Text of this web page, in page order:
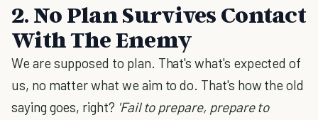
2. No Plan Survives Contact
With The Enemy
We are supposed to plan. That's what's expected of
us, no matter what we aim to do. That's how the old
saying goes, right? 'Fail to prepare, prepare to